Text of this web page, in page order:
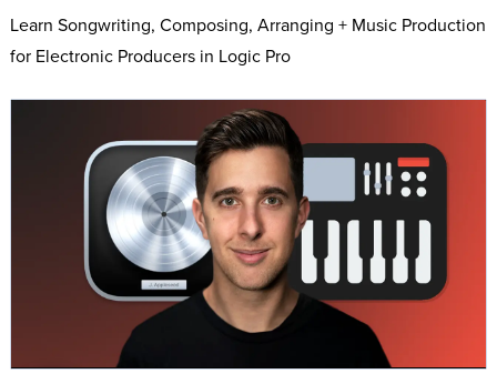
Learn Songwriting, Composing, Arranging + Music Production
for Electronic Producers in Logic Pro